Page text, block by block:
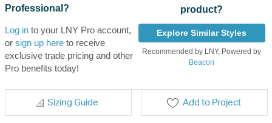
Professional?
Log into your LNY Pro account,
or sign up hereto receive
exclusive trade pricing and other
Pro benefits today!
product?
Explore Similar Styles
Recommended by LNY, Powered by
Beacon
Sizing Guide Add to Project